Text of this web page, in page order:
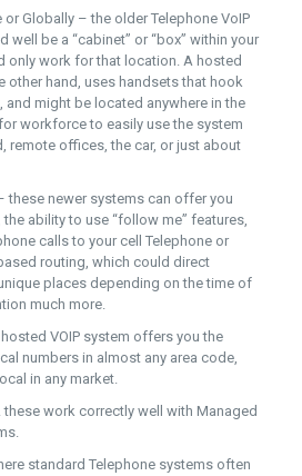
Globally – the older Telephone VoIP
well be a “cabinet” or “box” within your
only work for that location. A hosted
other hand, uses handsets that hook
and might be located anywhere in the
workforce to easily use the system
remote offices, the car, or just about
these newer systems can offer you
ability to use “follow me” features,
calls to your cell Telephone or
routing, which could direct
places depending on the time of
much more.
VOIP system offers you the
numbers in almost any area code,
in any market.
work correctly well with Managed
standard Telephone systems often